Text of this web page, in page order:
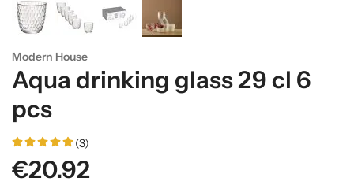
Modern House
Aqua drinking glass 29 cl 6
pcs
(3)
€20.92